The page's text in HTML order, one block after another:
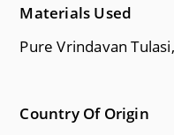
Materials Used
Pure Vrindavan
Country Of Origin